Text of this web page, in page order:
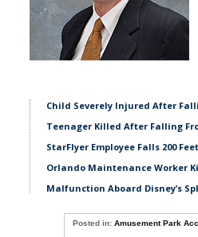
Child Severely Injured After
Teenager Killed After Falling
StarFlyer Employee Falls 200
Orlando Maintenance Worker
Malfunction Aboard Disney’s
Posted in: Amusement Park